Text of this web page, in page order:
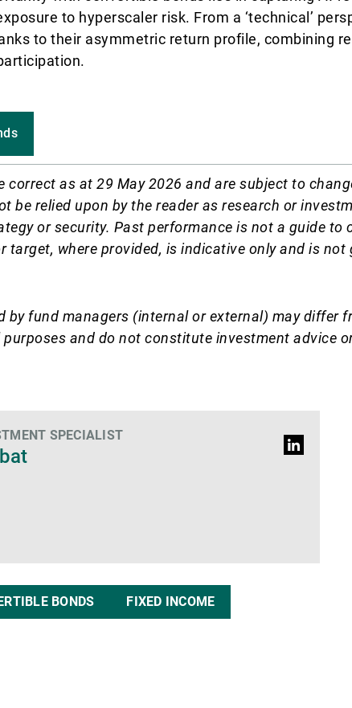
to hyperscaler risk. From a ‘technical’
to their asymmetric return profile, combining
correct as at 29 May 2026 and are subject to
be relied upon by the reader as research or
or security. Past performance is not a guide to
target, where provided, is indicative only and is not
by fund managers (internal or external) may differ
and do not constitute investment advice
SPECIALIST
LinkedIn
BONDS FIXED INCOME